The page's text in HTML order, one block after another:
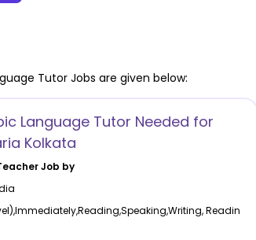
Tutor Jobs are given below:
Language Tutor Needed for
Kolkata
Job by
Readin